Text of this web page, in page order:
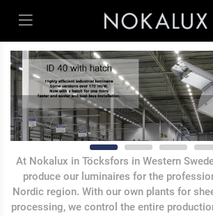
At Nokalux in Töcksfors in Western
produce our luminaires for the
Nordic region. With our own plants for
processing, we control the entire